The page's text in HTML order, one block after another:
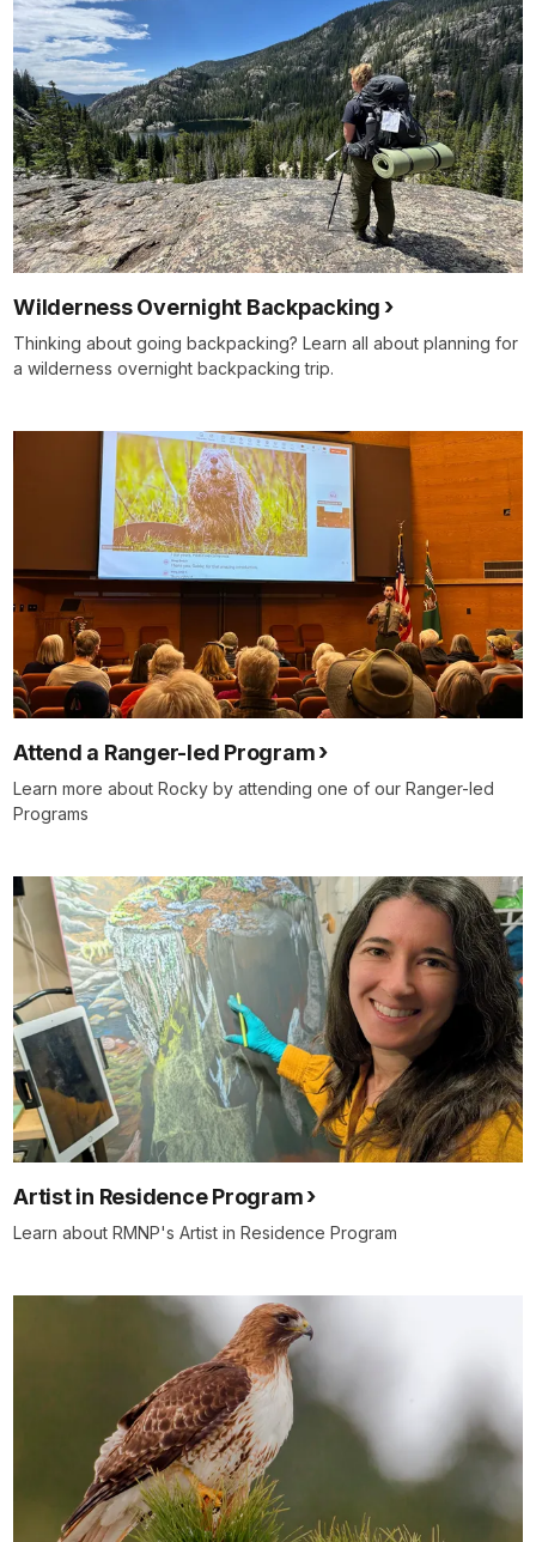
Wilderness Overnight Backpacking
Thinking about going backpacking? Learn all about planning for
a wilderness overnight backpacking trip.
Attend a Ranger-led Program
Learn more about Rocky by attending one of our Ranger-led
Programs
Artist in Residence Program
Learn about RMNP's Artist in Residence Program